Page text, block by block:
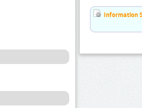
Information